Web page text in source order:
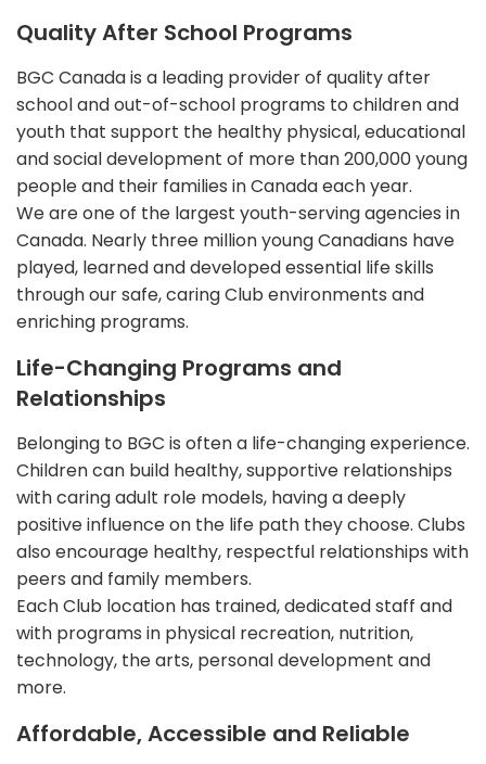
Quality After School Programs
BGC Canada is a leading provider of quality after
school and out-of-school programs to children and
youth that support the healthy physical, educational
and social development of more than 200,000 young
people and their families in Canada each year.
We are one of the largest youth-serving agencies in
Canada. Nearly three million young Canadians have
played, learned and developed essential life skills
through our safe, caring Club environments and
enriching programs.
Life-Changing Programs and
Relationships
Belonging to BGC is often a life-changing experience.
Children can build healthy, supportive relationships
with caring adult role models, having a deeply
positive influence on the life path they choose. Clubs
also encourage healthy, respectful relationships with
peers and family members.
Each Club location has trained, dedicated staff and
with programs in physical recreation, nutrition,
technology, the arts, personal development and
more.
Affordable, Accessible and Reliable